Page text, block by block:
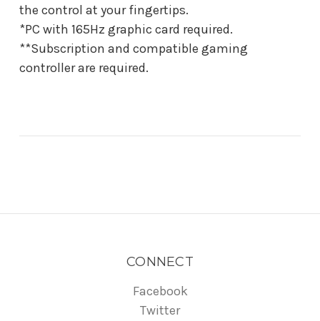
the control at your fingertips.
*PC with 165Hz graphic card required.
**Subscription and compatible gaming
controller are required.
CONNECT
Facebook
Twitter